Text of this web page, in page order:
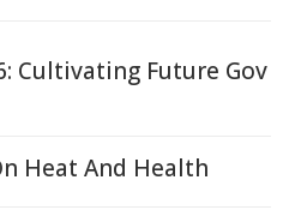
Cultivating Future Gov
Heat And Health